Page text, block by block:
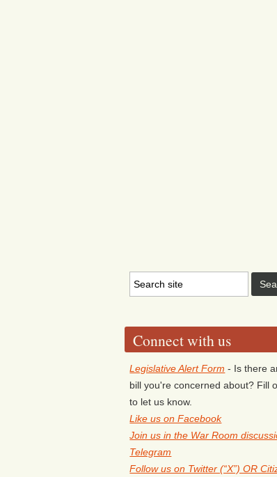
Connect with us
Legislative Alert Form - Is there
bill you're concerned about? Fill
to let us know.
Like us on Facebook
Join us in the War Room
Telegram
Follow us on Twitter (“X”) OR